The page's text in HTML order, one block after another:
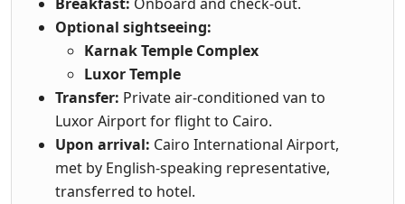
Optional sightseeing:
Karnak Temple Complex
Luxor Temple
Transfer: Private air-conditioned van to
Luxor Airport for flight to Cairo.
Upon arrival: Cairo International Airport,
met by English-speaking representative,
transferred to hotel.